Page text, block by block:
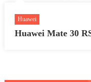
Huawei
Huawei Mate 30